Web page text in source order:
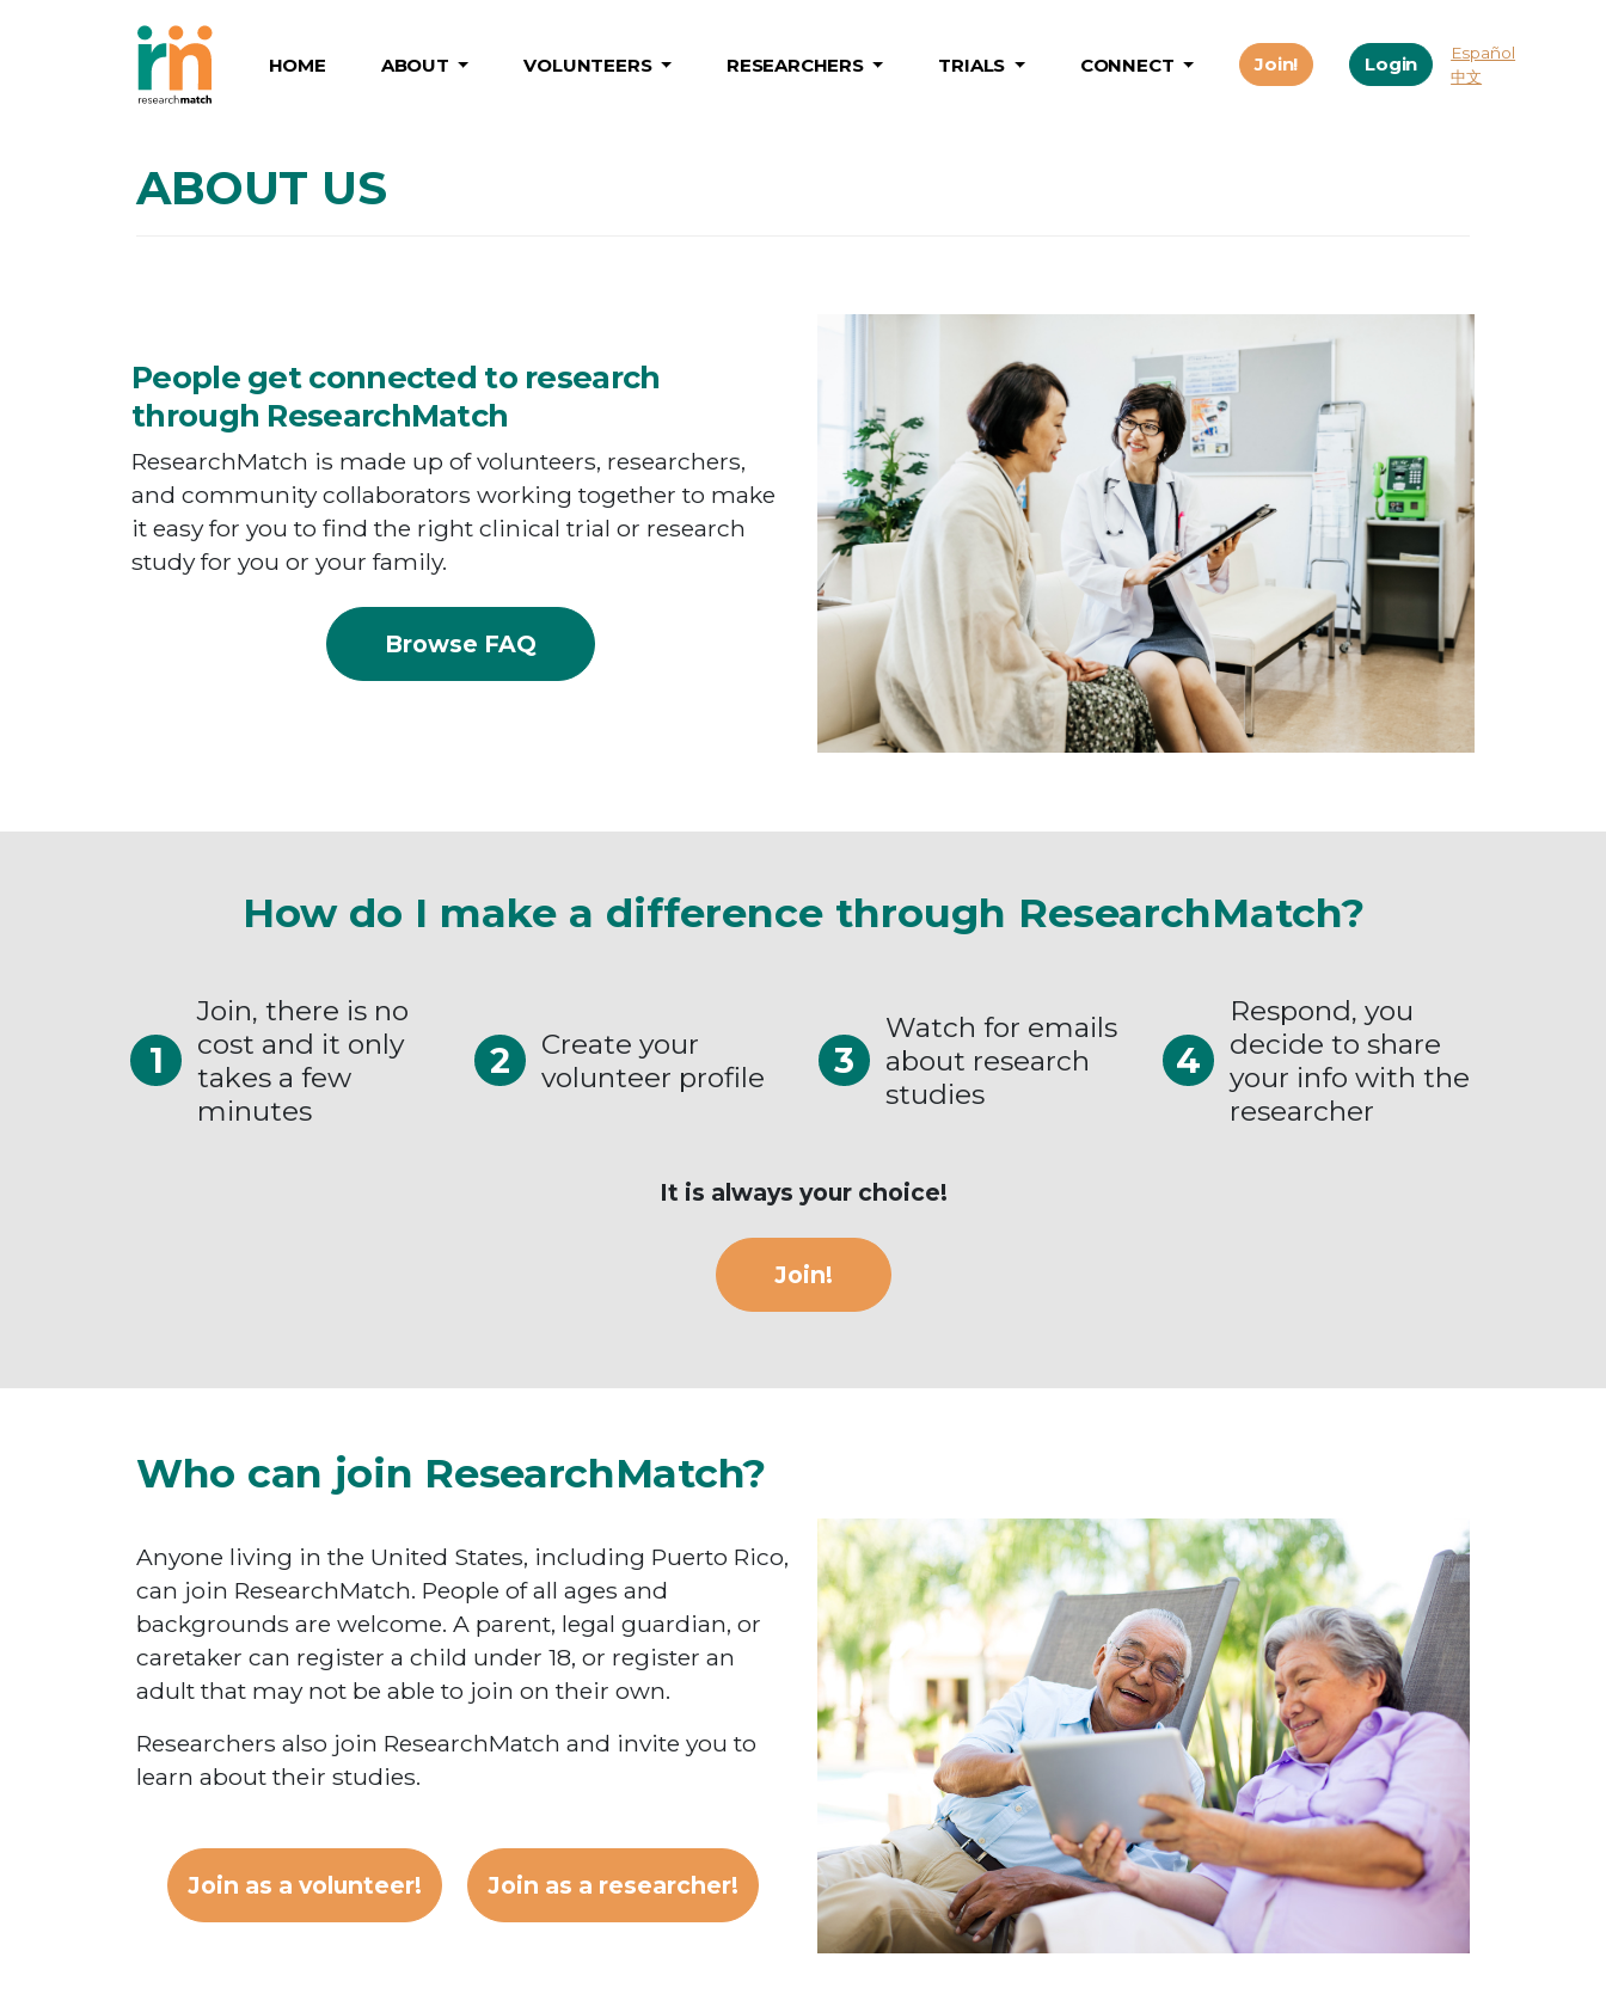
HOME ABOUT VOLUNTEERS RESEARCHERS TRIALS CONNECT Join! Login
Español
中文
ABOUT US
People get connected to research
through ResearchMatch
ResearchMatch is made up of volunteers, researchers,
and community collaborators working together to make
it easy for you to find the right clinical trial or research
study for you or your family.
Browse FAQ
How do I make a difference through ResearchMatch?
Join, there is no
cost and it only
takes a few
minutes
Create your
volunteer profile
Watch for emails
about research
studies
Respond, you
decide to share
your info with the
researcher
It is always your choice!
Join!
Who can join ResearchMatch?
Anyone living in the United States, including Puerto Rico,
can join ResearchMatch. People of all ages and
backgrounds are welcome. A parent, legal guardian, or
caretaker can register a child under 18, or register an
adult that may not be able to join on their own.
Researchers also join ResearchMatch and invite you to
learn about their studies.
Join as a volunteer! Join as a researcher!